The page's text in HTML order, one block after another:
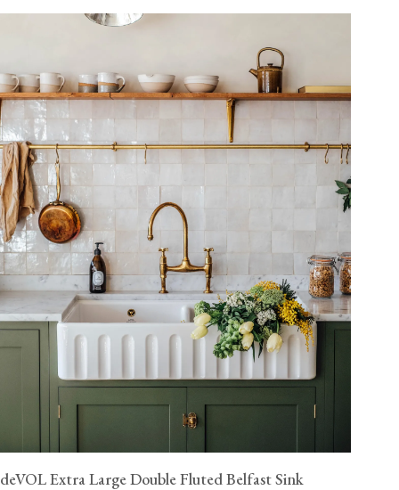
deVOL Extra Large Double Fluted Belfast Sink